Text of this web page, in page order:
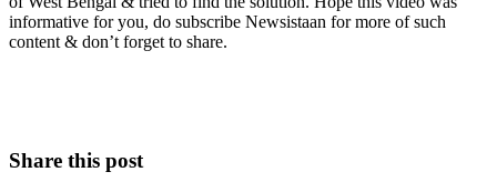
informative for you, do subscribe Newsistaan for more of such
content & don’t forget to share.
Share this post